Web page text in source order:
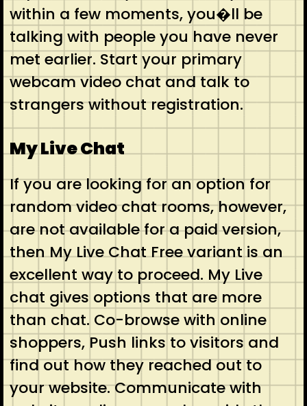
within a few moments, you�ll be
talking with people you have never
met earlier. Start your primary
webcam video chat and talk to
strangers without registration.
My Live Chat
If you are looking for an option for
random video chat rooms, however,
are not available for a paid version,
then My Live Chat Free variant is an
excellent way to proceed. My Live
chat gives options that are more
than chat. Co-browse with online
shoppers, Push links to visitors and
find out how they reached out to
your website. Communicate with